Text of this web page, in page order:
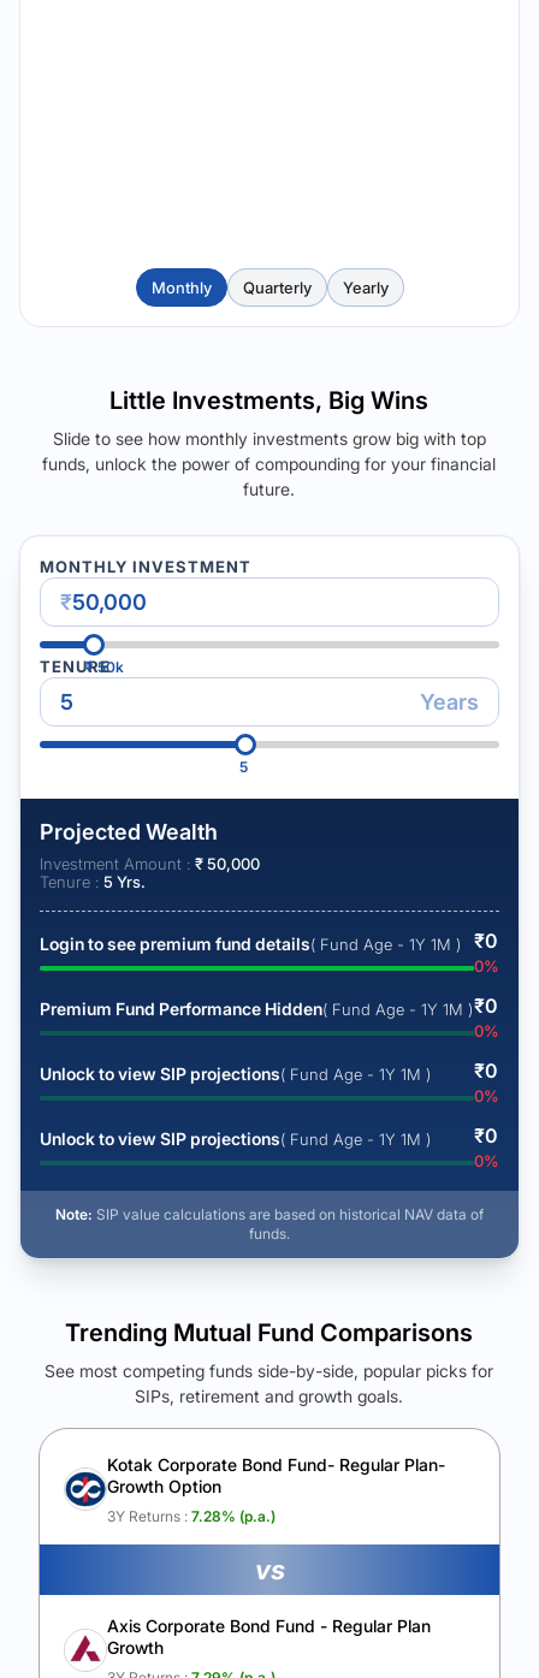
Monthly Quarterly Yearly
Little Investments, Big Wins
Slide to see how monthly investments grow big with top
funds, unlock the power of compounding for your financial
future.
MONTHLY INVESTMENT
₹
₹50k
TENURE
Years
5
Projected Wealth
Investment Amount : ₹50,000
Tenure : 5 Yrs.
Login to see premium fund details( Fund Age - 1Y 1M ) ₹0
0%
Premium Fund Performance Hidden( Fund Age - 1Y 1M )₹0
0%
Unlock to view SIP projections( Fund Age - 1Y 1M ) ₹0
0%
Unlock to view SIP projections( Fund Age - 1Y 1M ) ₹0
0%
Note: SIP value calculations are based on historical NAV data of
funds.
See Your Future Wealth
Unlock to compare the final corpus and find the winning fund.
Calculate My Growth
Trending Mutual Fund Comparisons
See most competing funds side-by-side, popular picks for
SIPs, retirement and growth goals.
Kotak Corporate Bond Fund- Regular Plan-
Growth Option
3Y Returns : 7.28% (p.a.)
vs
Axis Corporate Bond Fund - Regular Plan
Growth